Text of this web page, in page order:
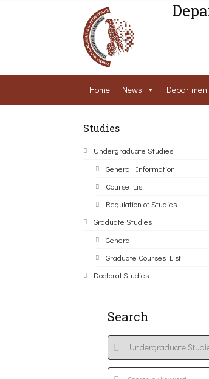
Home News Department
Studies
Undergraduate Studies
General Information
Course List
Regulation of Studies
Graduate Studies
General
Graduate Courses List
Doctoral Studies
Search